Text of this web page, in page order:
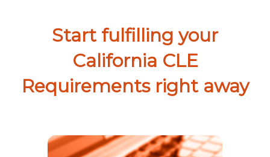
Start fulfilling your
California CLE
Requirements right away